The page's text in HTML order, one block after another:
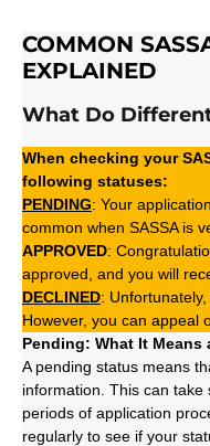
COMMON
EXPLAINED
What Do
When checking your
following statuses:
PENDING: Your
common when SASSA is
APPROVED:
approved, and you will
DECLINED:
However, you can appeal
Pending: What It Means
A pending status means
information. This can
periods of application
regularly to see if your